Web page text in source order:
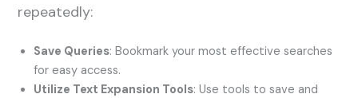
repeatedly:
Save Queries: Bookmark your most effective searches
for easy access.
Utilize Text Expansion Tools: Use tools to save and